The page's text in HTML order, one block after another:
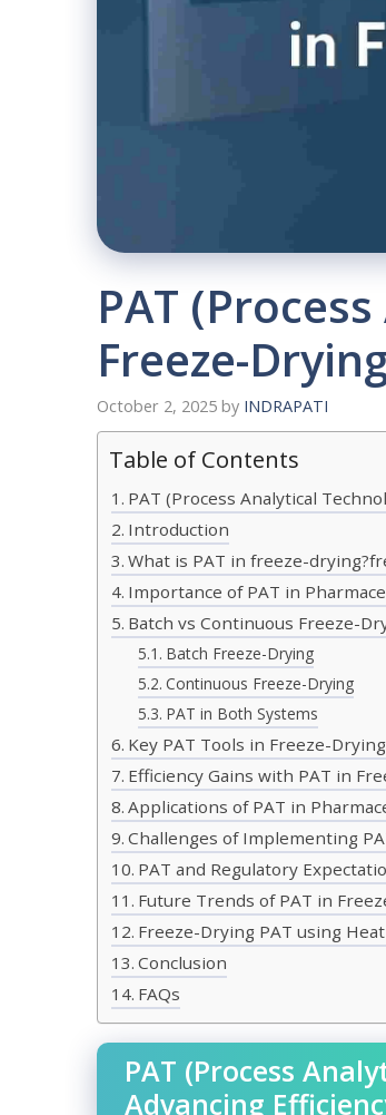
PAT
Freeze-
October 2, 2025 by INDRAPATI
Table of Contents
PAT (Process Analytical
Introduction
What is PAT in freeze-
Importance of PAT in
Batch vs Continuous Freeze-
Batch Freeze-Drying
Continuous Freeze-Drying
PAT in Both Systems
Key PAT Tools in Freeze-Drying
Efficiency Gains with PAT in
Applications of PAT in
Challenges of Implementing
PAT and Regulatory
Future Trends of PAT in
Freeze-Drying PAT using
Conclusion
FAQs
PAT (Process
Advancing